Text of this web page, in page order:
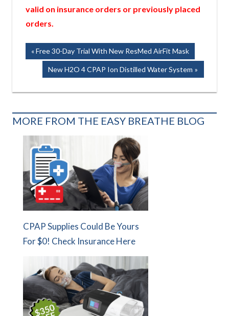
valid on insurance orders or previously placed
orders.
Post
navigation
Previous
Post:
Free 30-Day Trial With New ResMed AirFit Mask
Next
New H2O 4 CPAP Ion Distilled Water System
MORE FROM THE EASY BREATHE BLOG
CPAP Supplies Could Be Yours
For $0! Check Insurance Here